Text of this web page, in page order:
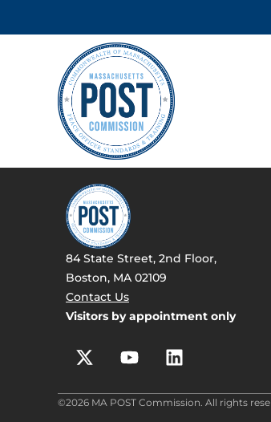
84 State Street, 2nd Floor,
Boston, MA 02109
Contact Us
Visitors by appointment only
©2026 MA POST Commission. All rights